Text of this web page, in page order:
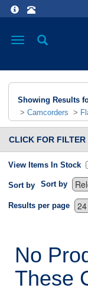
Toggle
Showing Results
> Camcorders >
CLICK FOR FILTER
View Items In Stock
Sort by Sort by
Results per page
No
These